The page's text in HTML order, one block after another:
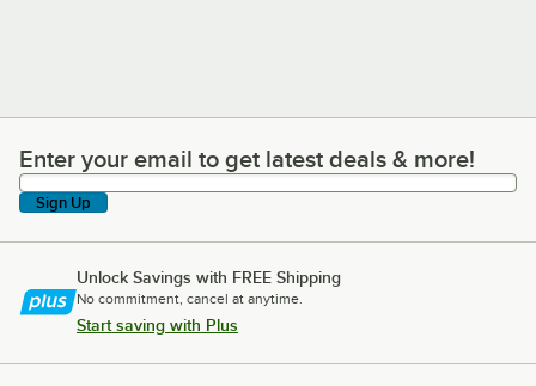
Enter your email to get latest deals & more!
Enter your email to get latest deals & more!
Sign Up
Unlock Savings with FREE Shipping
No commitment, cancel at anytime.
Start saving with Plus